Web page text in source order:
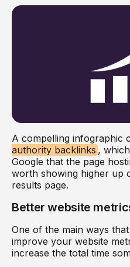
A compelling infographic
authority backlinks ,
Google that the page
worth showing higher up
results page.
Better website
One of the main ways
improve your website
increase the total time